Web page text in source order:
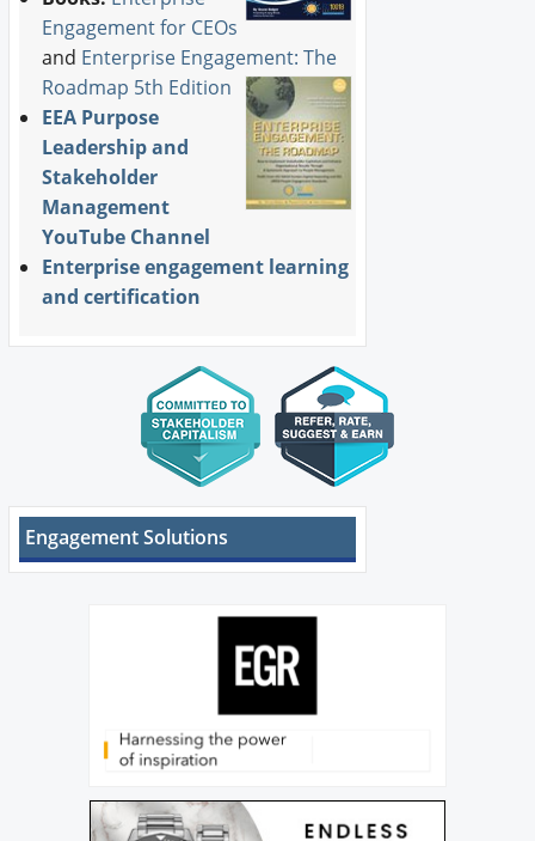
Engagement for CEOs
and Enterprise Engagement: The
Roadmap 5th Edition
EEA Purpose
Leadership and
Stakeholder
Management
YouTube Channel
Enterprise engagement learning
and certification
Engagement Solutions